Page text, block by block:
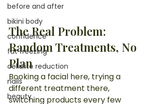
before and after
bikini body
confidence
fat freezing
cellulite reduction
nails
beauty
The Real Problem:
Random Treatments, No
Plan
Booking a facial here, trying a
different treatment there,
switching products every few